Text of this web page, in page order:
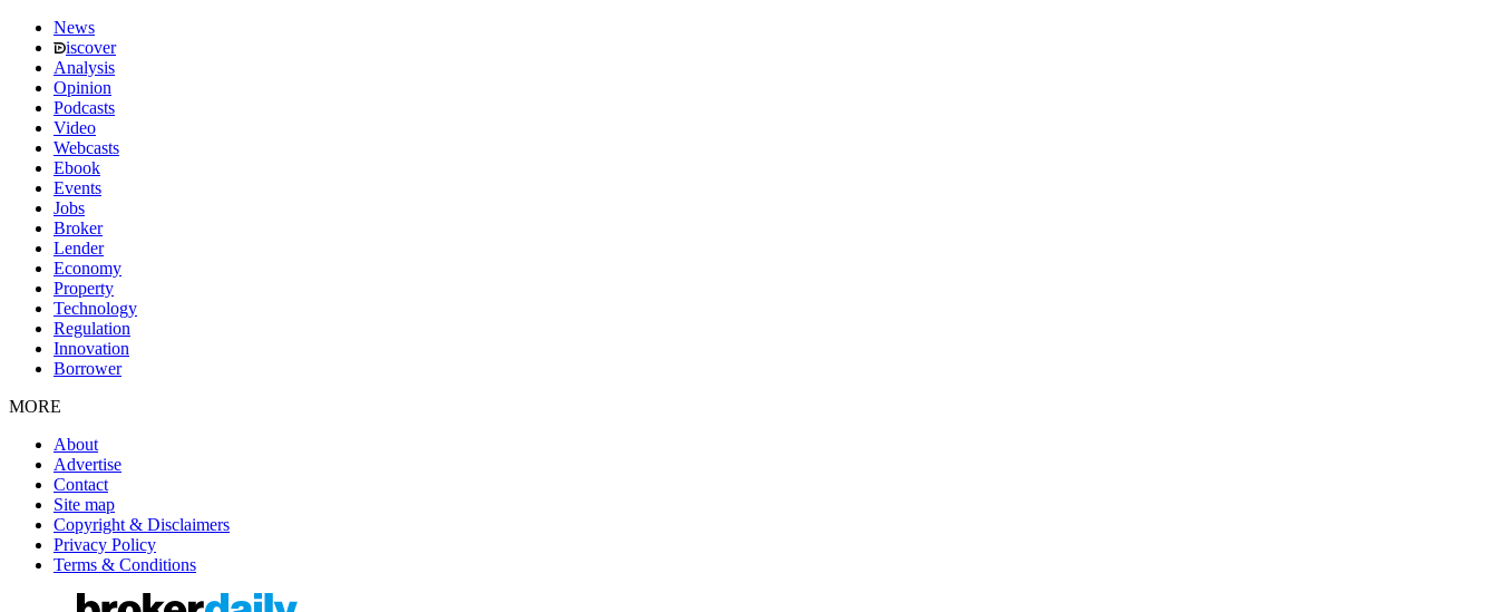
News
iscover
Analysis
Opinion
Podcasts
Video
Webcasts
Ebook
Events
Jobs
Broker
Lender
Economy
Property
Technology
Regulation
Innovation
Borrower
MORE
About
Advertise
Contact
Site map
Copyright & Disclaimers
Privacy Policy
Terms & Conditions